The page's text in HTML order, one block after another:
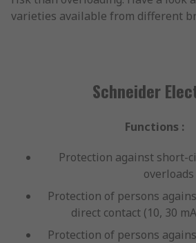
varieties available from different
Schneider
Functions :
Protection against short-
overloads
Protection of persons
direct contact (10, 30
Protection of persons